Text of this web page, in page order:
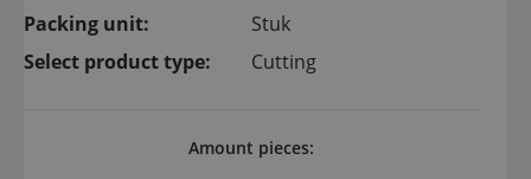
Packing unit:
Stuk
Select product type:
Cutting
Amount pieces: